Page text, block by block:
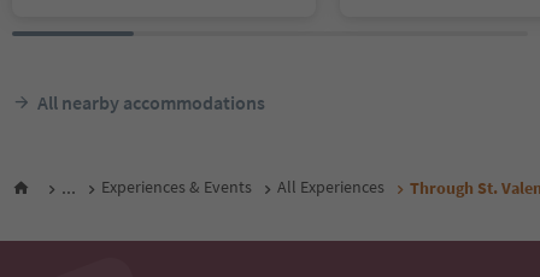
All nearby accommodations
... Experiences & Events All Experiences Through St.